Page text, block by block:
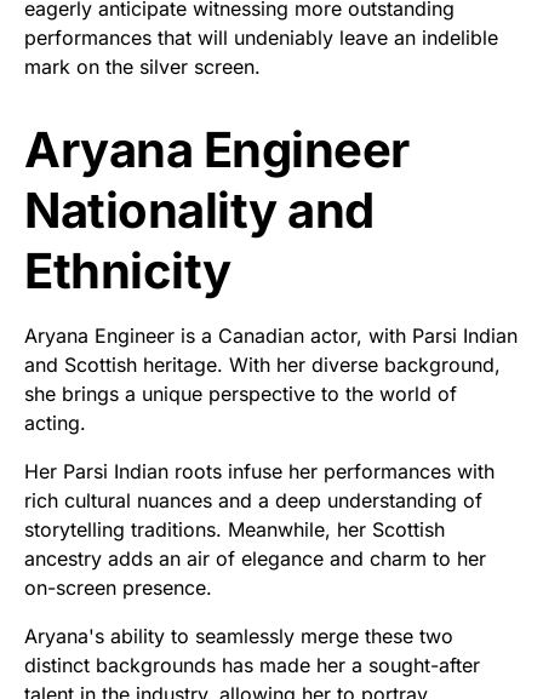
eagerly anticipate witnessing more outstanding
performances that will undeniably leave an indelible
mark on the silver screen.
Aryana Engineer
Nationality and
Ethnicity
Aryana Engineer is a Canadian actor, with Parsi Indian
and Scottish heritage. With her diverse background,
she brings a unique perspective to the world of
acting.
Her Parsi Indian roots infuse her performances with
rich cultural nuances and a deep understanding of
storytelling traditions. Meanwhile, her Scottish
ancestry adds an air of elegance and charm to her
on-screen presence.
Aryana's ability to seamlessly merge these two
distinct backgrounds has made her a sought-after
talent in the industry, allowing her to portray